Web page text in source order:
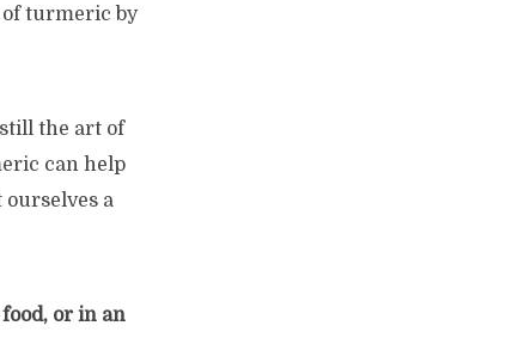
of turmeric by
the art of
can help
a
or in an